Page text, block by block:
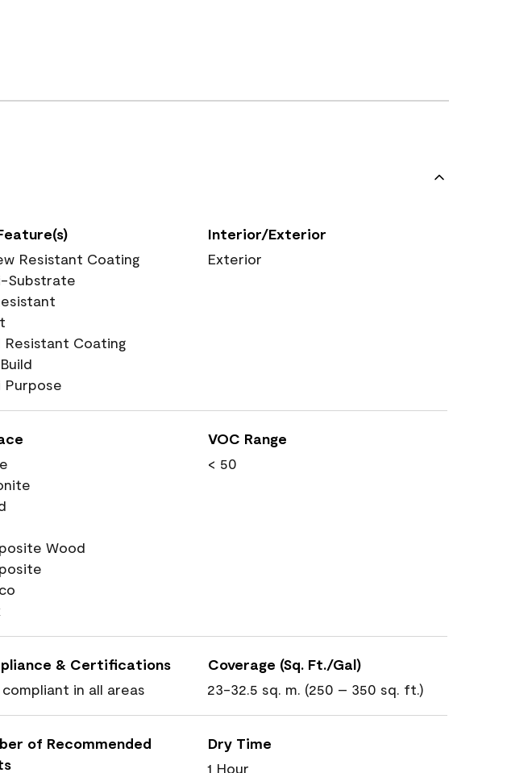
Resistant Coating
Substrate
Resistant Coating
Purpose
Interior/Exterior
Exterior
Wood
VOC Range
< 50
& Certifications
in all areas
Coverage (Sq. Ft./Gal)
23-32.5 sq. m. (250 – 350 sq. ft.)
of Recommended
Dry Time
1 Hour